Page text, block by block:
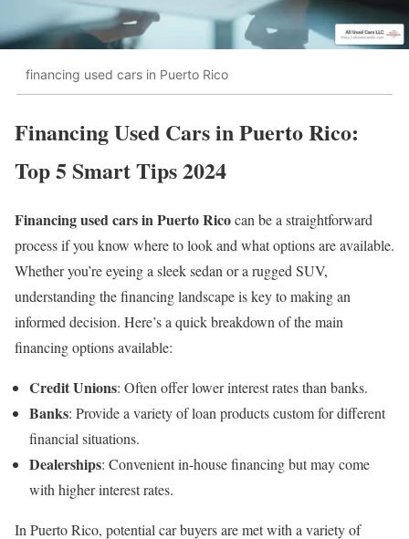
financing used cars in Puerto Rico
Financing Used Cars in Puerto Rico:
Top 5 Smart Tips 2024
Financing used cars in Puerto Ricocan be a straightforward
process if you know where to look and what options are available.
Whether you’re eyeing a sleek sedan or a rugged SUV,
understanding the financing landscape is key to making an
informed decision. Here’s a quick breakdown of the main
financing options available:
Credit Unions: Often offer lower interest rates than banks.
Banks: Provide a variety of loan products custom for different
financial situations.
Dealerships: Convenient in-house financing but may come
with higher interest rates.
In Puerto Rico, potential car buyers are met with a variety of